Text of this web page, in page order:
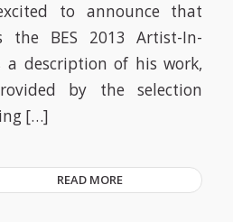
to announce that
the BES 2013 Artist-In-
a description of his work,
by the selection
[…]
READ MORE